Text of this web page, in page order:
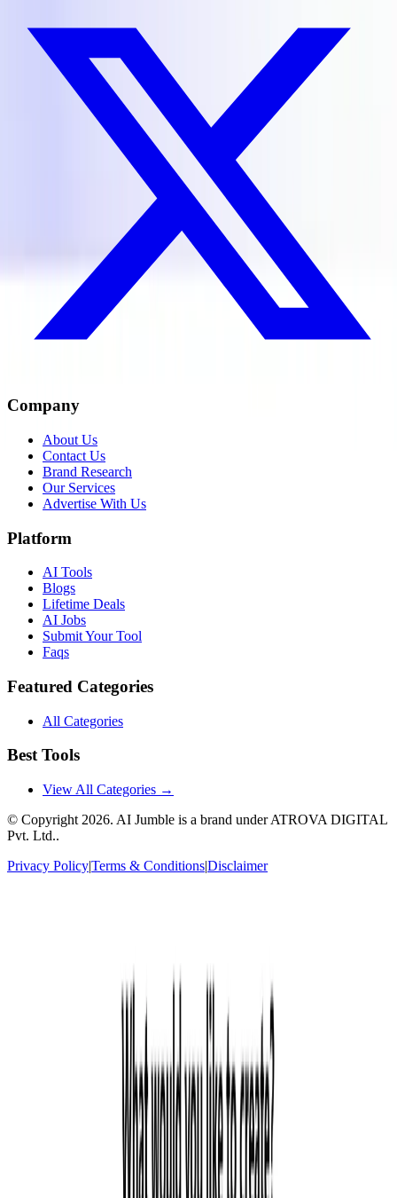
Company
About Us
Contact Us
Brand Research
Our Services
Advertise With Us
Platform
AI Tools
Blogs
Lifetime Deals
AI Jobs
Submit Your Tool
Faqs
Featured Categories
All Categories
Best Tools
View All Categories →
© Copyright 2026. AI Jumble is a brand under ATROVA DIGITAL
Pvt. Ltd..
Privacy Policy|Terms & Conditions|Disclaimer